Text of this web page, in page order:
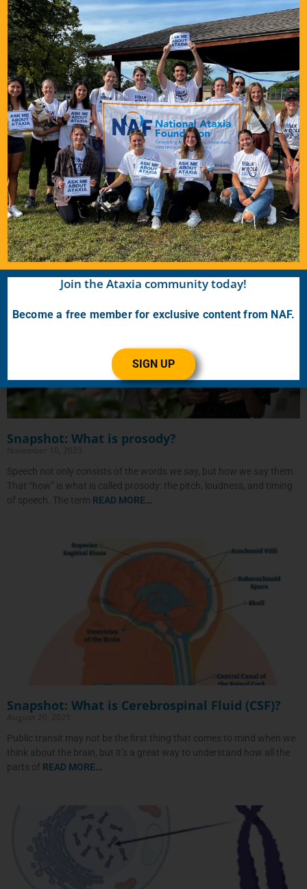
Snapshot: What is intelligibility?
January 19, 2024
Speech intelligibility refers to how many words can be correctly
understood by a listener. For example, if someone says the phrase,
“My name is John,” and a listener hears, “MyREAD MORE…
Snapshot: What is prosody?
Speech not only consists of the words we say, but how we say them.
That “how” is what is called prosody: the pitch, loudness, and timing
of speech. The term READ MORE…
Snapshot: What is Cerebrospinal Fluid (CSF)?
Public transit may not be the first thing that comes to mind when we
think about the brain, but it’s a great way to understand how all the
parts of READ MORE…
Join the Ataxia community today!
Become a free member for exclusive content from NAF.
SIGN UP